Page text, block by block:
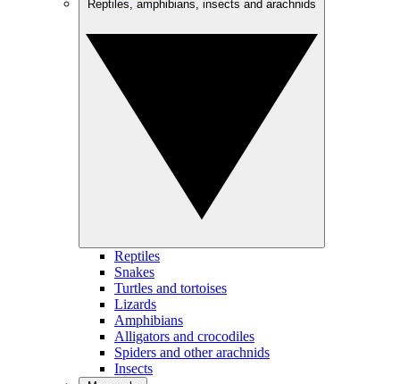
Reptiles
Snakes
Turtles and tortoises
Lizards
Amphibians
Alligators and crocodiles
Spiders and other arachnids
Insects